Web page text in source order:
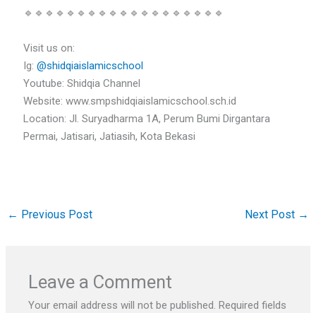
🔹🔹🔹🔹🔹🔹🔹🔹🔹🔹🔹🔹🔹🔹🔹🔹🔹🔹🔹
Visit us on:
Ig:@shidqiaislamicschool
Youtube: Shidqia Channel
Website: www.smpshidqiaislamicschool.sch.id
Location: Jl. Suryadharma 1A, Perum Bumi Dirgantara
Permai, Jatisari, Jatiasih, Kota Bekasi
← Previous Post Next Post →
Leave a Comment
Your email address will not be published. Required fields